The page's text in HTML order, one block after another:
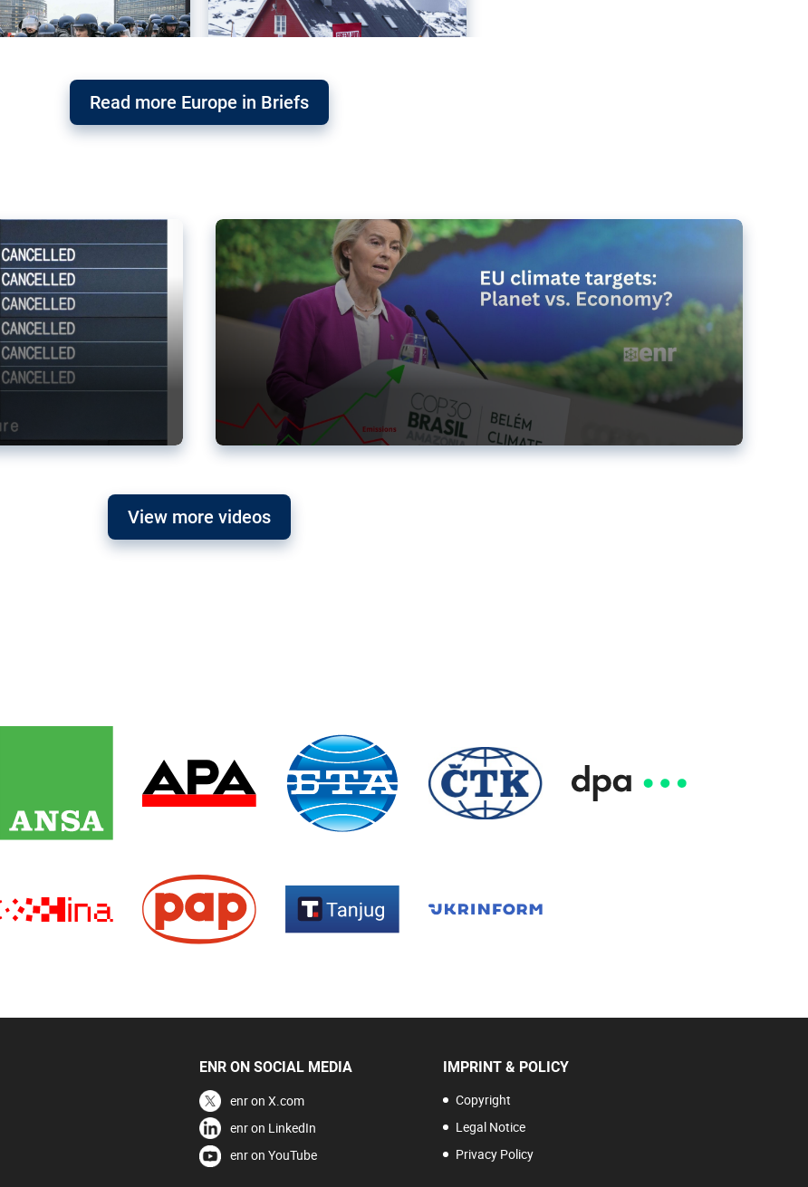
Read more Europe in Briefs
View more videos
ENR ON SOCIAL MEDIA
enr on X.com
enr on LinkedIn
enr on YouTube
IMPRINT & POLICY
Copyright
Legal Notice
Privacy Policy